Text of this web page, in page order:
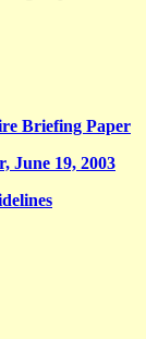
Briefing Paper
June 19, 2003